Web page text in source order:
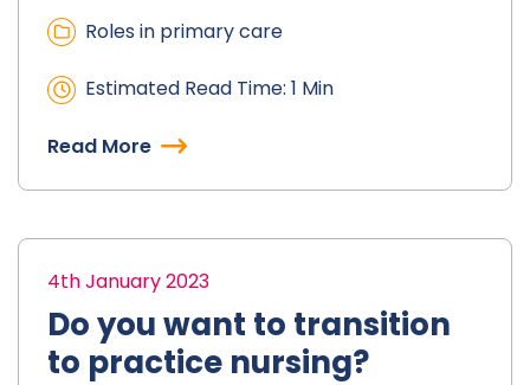
Roles in primary care
Estimated Read Time: 1 Min
Read More
4th January 2023
Do you want to transition
to practice nursing?